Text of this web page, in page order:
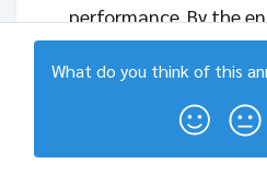
performance. By the
understand how to
network into a
driving channel.
What do you think of this